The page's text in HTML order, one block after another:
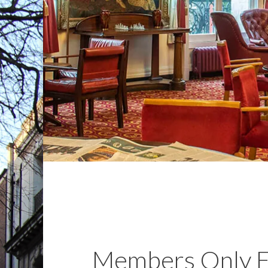
Members Only